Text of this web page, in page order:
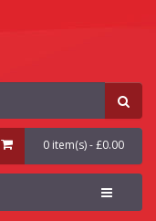
0 item(s) - £0.00